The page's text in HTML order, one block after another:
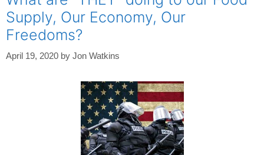
Supply, Our Economy, Our
Freedoms?
April 19, 2020 by Jon Watkins